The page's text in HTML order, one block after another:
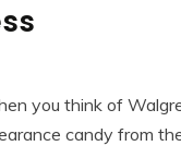
you think of
candy from